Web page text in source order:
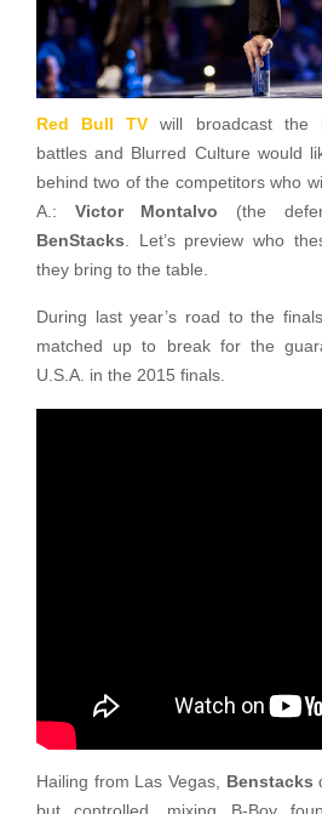
Red Bull TV
will broadcast the
battles and Blurred Culture would
behind two of the competitors who
A.: Victor Montalvo (the
BenStacks. Let’s preview who
they bring to the table.
During last year’s road to the
matched up to break for the
U.S.A. in the 2015 finals.
Hailing from Las Vegas, Benstacks